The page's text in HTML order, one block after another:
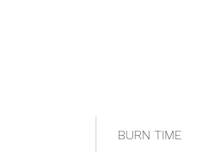
BURN TIME